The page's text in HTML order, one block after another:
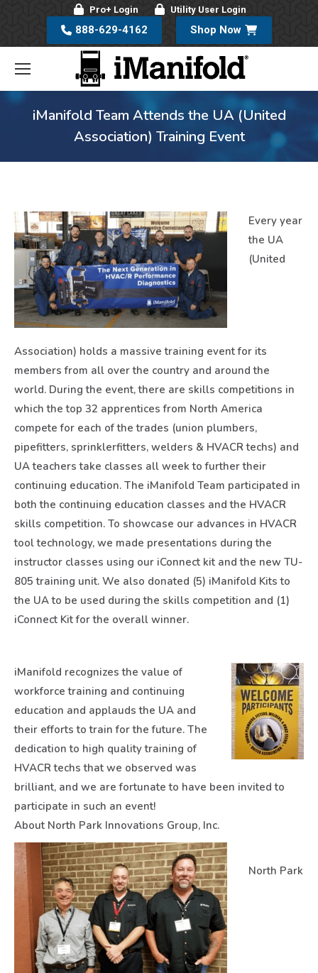
Pro+ Login Utility User Login
888-629-4162 Shop Now
iManifold Team Attends the UA (United
Association) Training Event
Every year
the UA
(United
Association) holds a massive training event for its
members from all over the country and around the
world. During the event, there are skills competitions in
which the top 32 apprentices from North America
compete for each of the trades (union plumbers,
pipefitters, sprinklerfitters, welders & HVACR techs) and
UA teachers take classes all week to further their
continuing education. The iManifold Team participated in
both the continuing education classes and the HVACR
skills competition. To showcase our advances in HVACR
tool technology, we made presentations during the
instructor classes using our iConnect kit and the new TU-
805 training unit. We also donated (5) iManifold Kits to
the UA to be used during the skills competition and (1)
iConnect Kit for the overall winner.
iManifold recognizes the value of
workforce training and continuing
education and applauds the UA and
their efforts to train for the future. The
dedication to high quality training of
HVACR techs that we observed was
brilliant, and we are fortunate to have been invited to
participate in such an event!
About North Park Innovations Group, Inc.
North Park